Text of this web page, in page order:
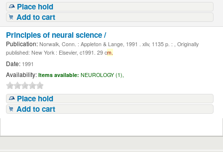
Place hold
Add to cart
Principles of neural science /
Publication: Norwalk, Conn. : Appleton & Lange, 1991 . xliv, 1135 p. : , Originally
published: New York : Elsevier, c1991. 29 cm.
Date: 1991
Availability: Items available: NEUROLOGY (1),
Place hold
Add to cart